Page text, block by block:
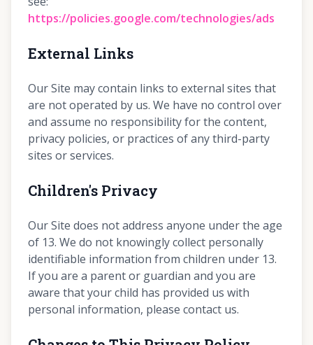
https://policies.google.com/technologies/ads
External Links
Our Site may contain links to external sites that
are not operated by us. We have no control over
and assume no responsibility for the content,
privacy policies, or practices of any third-party
sites or services.
Children's Privacy
Our Site does not address anyone under the age
of 13. We do not knowingly collect personally
identifiable information from children under 13.
If you are a parent or guardian and you are
aware that your child has provided us with
personal information, please contact us.